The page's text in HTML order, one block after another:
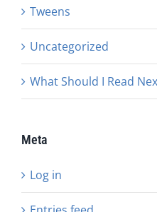
Tweens
Uncategorized
What Should I Read
Meta
Log in